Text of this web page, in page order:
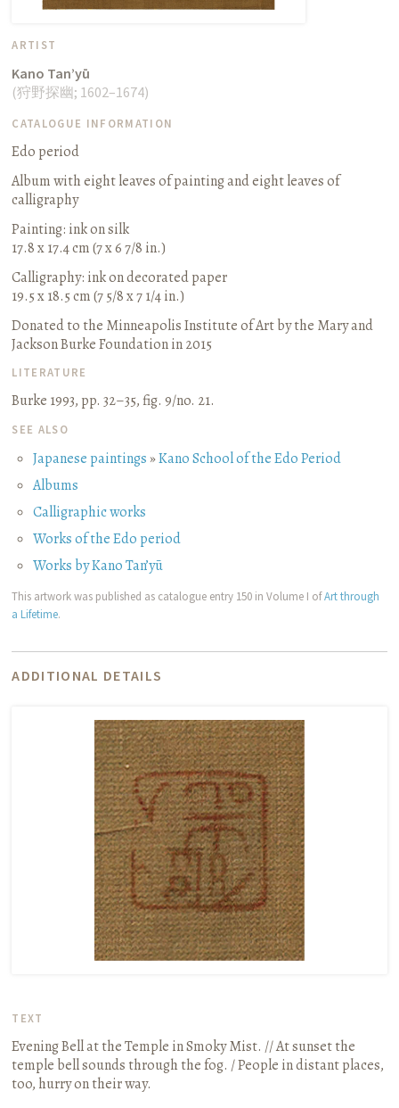
ARTIST
Kano Tan’yū
(狩野探幽; 1602–1674)
CATALOGUE INFORMATION
Edo period
Album with eight leaves of painting and eight leaves of
calligraphy
Painting: ink on silk
17.8 x 17.4 cm (7 x 6 7/8 in.)
Calligraphy: ink on decorated paper
19.5 x 18.5 cm (7 5/8 x 7 1/4 in.)
Donated to the Minneapolis Institute of Art by the Mary and
Jackson Burke Foundation in 2015
LITERATURE
Burke 1993, pp. 32–35, fig. 9/no. 21.
SEE ALSO
Japanese paintings»Kano School of the Edo Period
Albums
Calligraphic works
Works of the Edo period
Works by Kano Tan’yū
This artwork was published as catalogue entry 150 in Volume I ofArt through
a Lifetime.
ADDITIONAL DETAILS
TEXT
Evening Bell at the Temple in Smoky Mist. // At sunset the
temple bell sounds through the fog. / People in distant places,
too, hurry on their way.